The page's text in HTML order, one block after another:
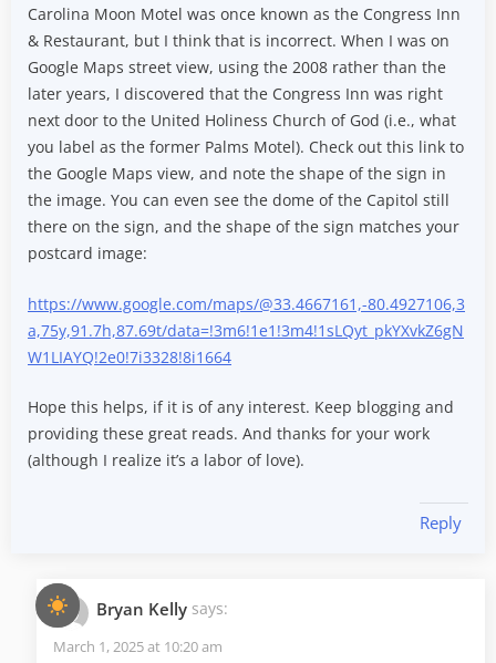
Carolina Moon Motel was once known as the Congress Inn
& Restaurant, but I think that is incorrect. When I was on
Google Maps street view, using the 2008 rather than the
later years, I discovered that the Congress Inn was right
next door to the United Holiness Church of God (i.e., what
you label as the former Palms Motel). Check out this link to
the Google Maps view, and note the shape of the sign in
the image. You can even see the dome of the Capitol still
there on the sign, and the shape of the sign matches your
postcard image:
https://www.google.com/maps/@33.4667161,-80.4927106,3
a,75y,91.7h,87.69t/data=!3m6!1e1!3m4!1sLQyt_pkYXvkZ6gN
W1LIAYQ!2e0!7i3328!8i1664
Hope this helps, if it is of any interest. Keep blogging and
providing these great reads. And thanks for your work
(although I realize it’s a labor of love).
Reply
Bryan Kelly says:
March 1, 2025 at 10:20 am